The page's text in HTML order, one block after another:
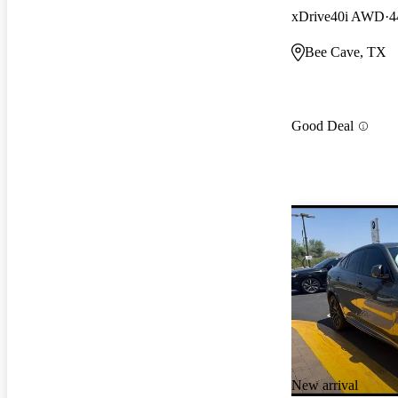
xDrive40i AWD
Bee Cave, TX
Good Deal
New arrival